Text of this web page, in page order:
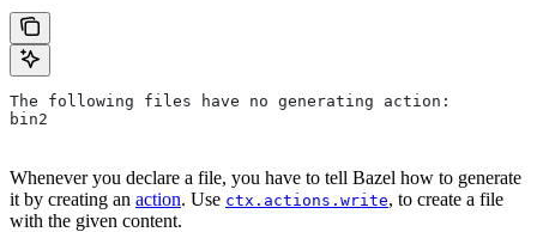
The following files have no generating action:
bin2
Whenever you declare a file, you have to tell Bazel how to generate
it by creating an action. Use ctx.actions.write, to create a file
with the given content.